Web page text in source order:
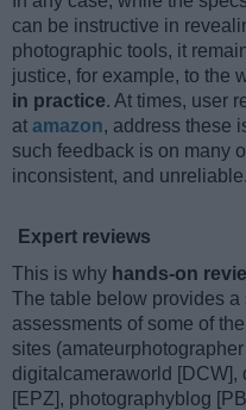
can be instructive in
photographic tools, it
justice, for example, to the
in practice. At times, user
at amazon, address these
such feedback is on many
inconsistent, and unreliable.
Expert reviews
This is why hands-on
The table below provides a
assessments of some of
sites
digitalcameraworld [DCW],
[EPZ], photographyblog